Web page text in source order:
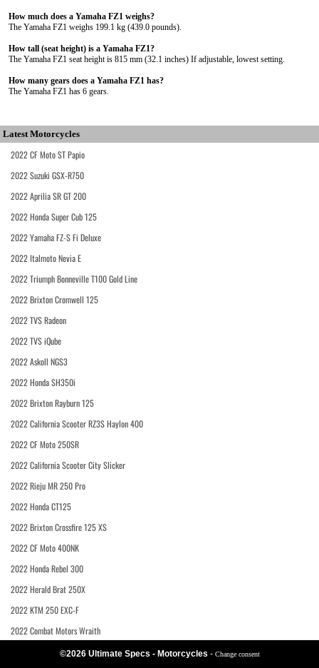
How much does a Yamaha FZ1 weighs?
The Yamaha FZ1 weighs 199.1 kg (439.0 pounds).
How tall (seat height) is a Yamaha FZ1?
The Yamaha FZ1 seat height is 815 mm (32.1 inches) If adjustable, lowest setting.
How many gears does a Yamaha FZ1 has?
The Yamaha FZ1 has 6 gears.
Latest Motorcycles
2022 CF Moto ST Papio
2022 Suzuki GSX-R750
2022 Aprilia SR GT 200
2022 Honda Super Cub 125
2022 Yamaha FZ-S Fi Deluxe
2022 Italmoto Nevia E
2022 Triumph Bonneville T100 Gold Line
2022 Brixton Cromwell 125
2022 TVS Radeon
2022 TVS iQube
2022 Askoll NGS3
2022 Honda SH350i
2022 Brixton Rayburn 125
2022 California Scooter RZ3S Haylon 400
2022 CF Moto 250SR
2022 California Scooter City Slicker
2022 Rieju MR 250 Pro
2022 Honda CT125
2022 Brixton Crossfire 125 XS
2022 CF Moto 400NK
2022 Honda Rebel 300
2022 Herald Brat 250X
2022 KTM 250 EXC-F
2022 Combat Motors Wraith
©2026 Ultimate Specs - Motorcycles - Change consent